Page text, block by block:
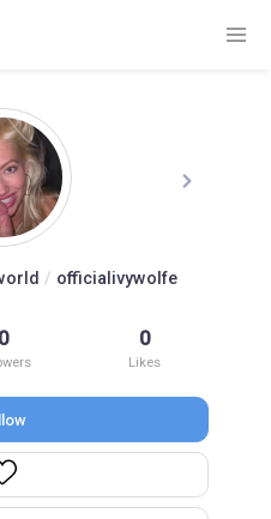
/ officialivywolfe
0 0
Likes
by
Top by Views